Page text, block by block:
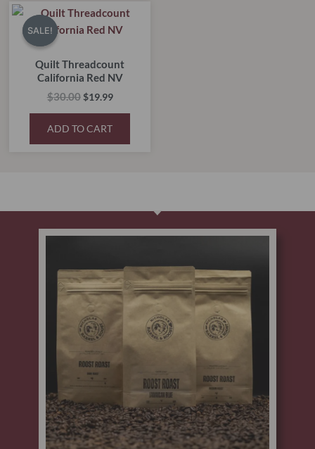
SALE!
SALE!
Quilt Threadcount
California Red NV
$30.00
Original
price
was:
$19.99
Current
price
is:
ADD TO CART